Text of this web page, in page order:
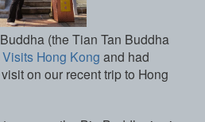
(the Tian Tan Buddha
Hong Kong and had
on our recent trip to Hong